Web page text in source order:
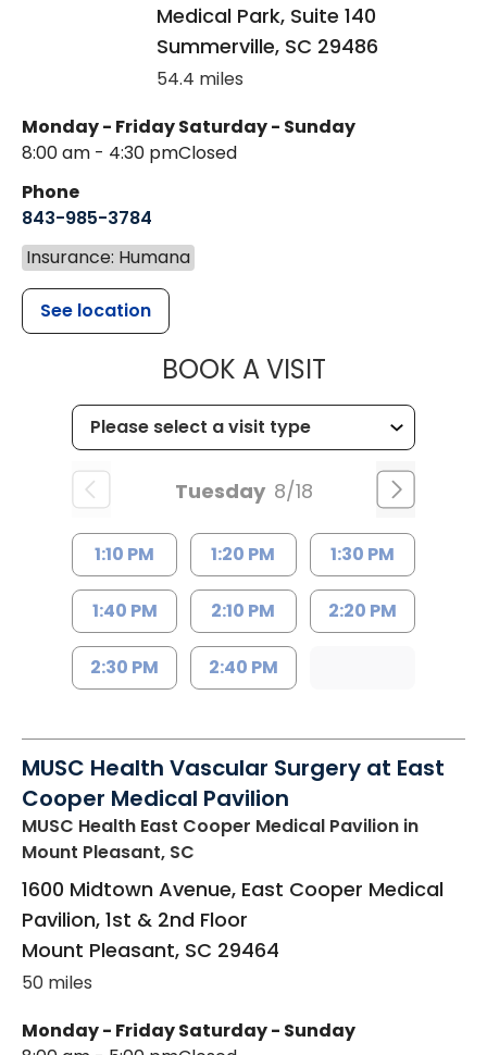
Medical Park, Suite 140
Summerville, SC 29486
54.4 miles
Monday - Friday
8:00 am - 4:30 pm
Saturday - Sunday
Closed
Phone
843-985-3784
Insurance: Humana
See location
BOOK A VISITMUSC
Tuesday 8/18
1:10 PM 1:20 PM 1:30 PM
1:40 PM 2:10 PM 2:20 PM
2:30 PM 2:40 PM
MUSC Health Vascular Surgery at East
Cooper Medical Pavilion
MUSC Health East Cooper Medical Pavilion in
Mount Pleasant, SC
1600 Midtown Avenue, East Cooper Medical
Pavilion, 1st & 2nd Floor
Mount Pleasant, SC 29464
50 miles
Monday - FridaySaturday - Sunday